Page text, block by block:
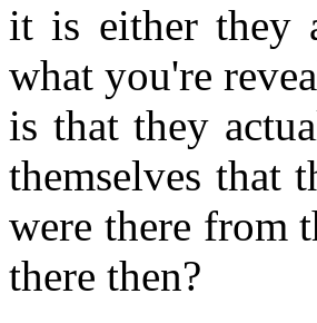
it is either they
what you're
is that they
themselves that
were there from
there then?